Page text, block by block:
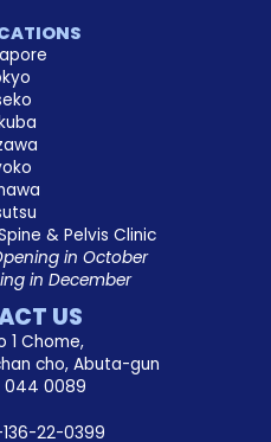
& Pelvis Clinic
in October
in December
US
1 Chome,
cho, Abuta-gun
044 0089
136-22-0399